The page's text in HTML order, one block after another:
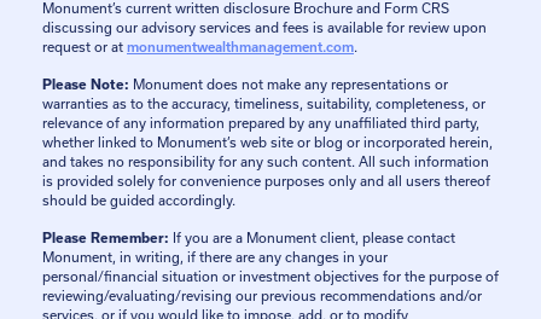
Monument’s current written disclosure Brochure and Form CRS
discussing our advisory services and fees is available for review upon
request or at monumentwealthmanagement.com.
Please Note: Monument does not make any representations or
warranties as to the accuracy, timeliness, suitability, completeness, or
relevance of any information prepared by any unaffiliated third party,
whether linked to Monument’s web site or blog or incorporated herein,
and takes no responsibility for any such content. All such information
is provided solely for convenience purposes only and all users thereof
should be guided accordingly.
Please Remember: If you are a Monument client, please contact
Monument, in writing, if there are any changes in your
personal/financial situation or investment objectives for the purpose of
reviewing/evaluating/revising our previous recommendations and/or
services, or if you would like to impose, add, or to modify